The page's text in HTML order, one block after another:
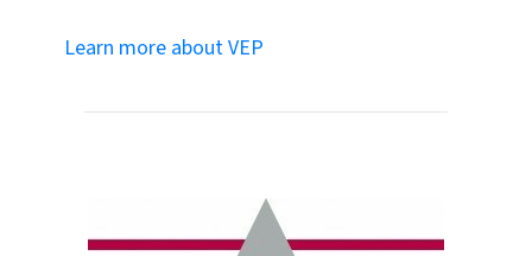
Learn more about VEP